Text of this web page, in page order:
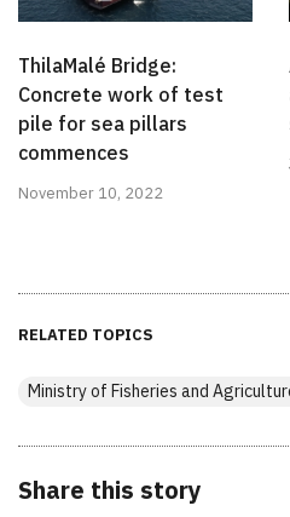
ThilaMalé Bridge:
Concrete work of test
pile for sea pillars
commences
November 10, 2022
RELATED TOPICS
Ministry of Fisheries and
Share this story